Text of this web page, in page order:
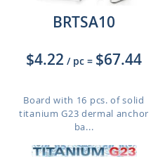
BRTSA10
$4.22 / pc = $67.44
Board with 16 pcs. of solid
titanium G23 dermal anchor
ba...